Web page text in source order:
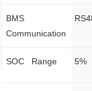
BMS
Communication
SOC Range 5%